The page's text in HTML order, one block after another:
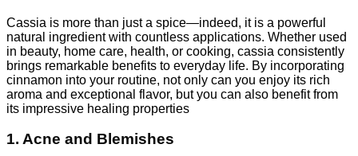
Cassia is more than just a spice—indeed, it is a powerful
natural ingredient with countless applications. Whether used
in beauty, home care, health, or cooking, cassia consistently
brings remarkable benefits to everyday life. By incorporating
cinnamon into your routine, not only can you enjoy its rich
aroma and exceptional flavor, but you can also benefit from
its impressive healing properties
1. Acne and Blemishes